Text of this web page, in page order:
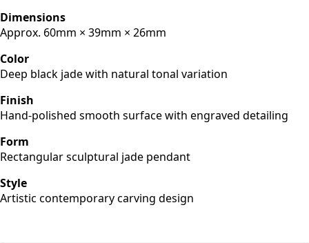
Dimensions
Approx. 60mm × 39mm × 26mm
Color
Deep black jade with natural tonal variation
Finish
Hand-polished smooth surface with engraved detailing
Form
Rectangular sculptural jade pendant
Style
Artistic contemporary carving design